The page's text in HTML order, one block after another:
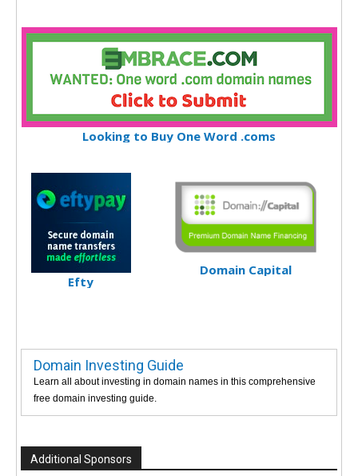
Looking to Buy One Word .coms
Efty
Domain Capital
Domain Investing Guide
Learn all about investing in domain names in this comprehensive
free domain investing guide.
Additional Sponsors